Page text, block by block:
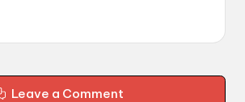
Leave a Comment